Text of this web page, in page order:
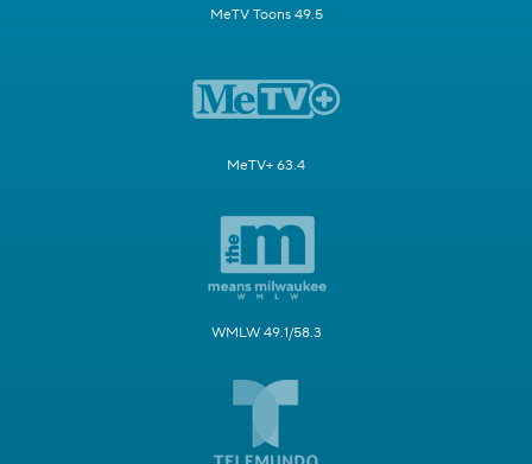
MeTV Toons 49.5
MeTV+ 63.4
WMLW 49.1/58.3